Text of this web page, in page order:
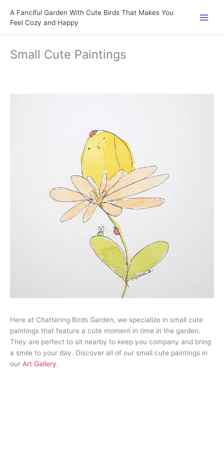
content
A Fanciful Garden With Cute Birds That Makes You
Feel Cozy and Happy
Small Cute Paintings
Here at Chattering Birds Garden, we specialize in small cute
paintings that feature a cute moment in time in the garden.
They are perfect to sit nearby to keep you company and bring
a smile to your day. Discover all of our small cute paintings in
our Art Gallery.